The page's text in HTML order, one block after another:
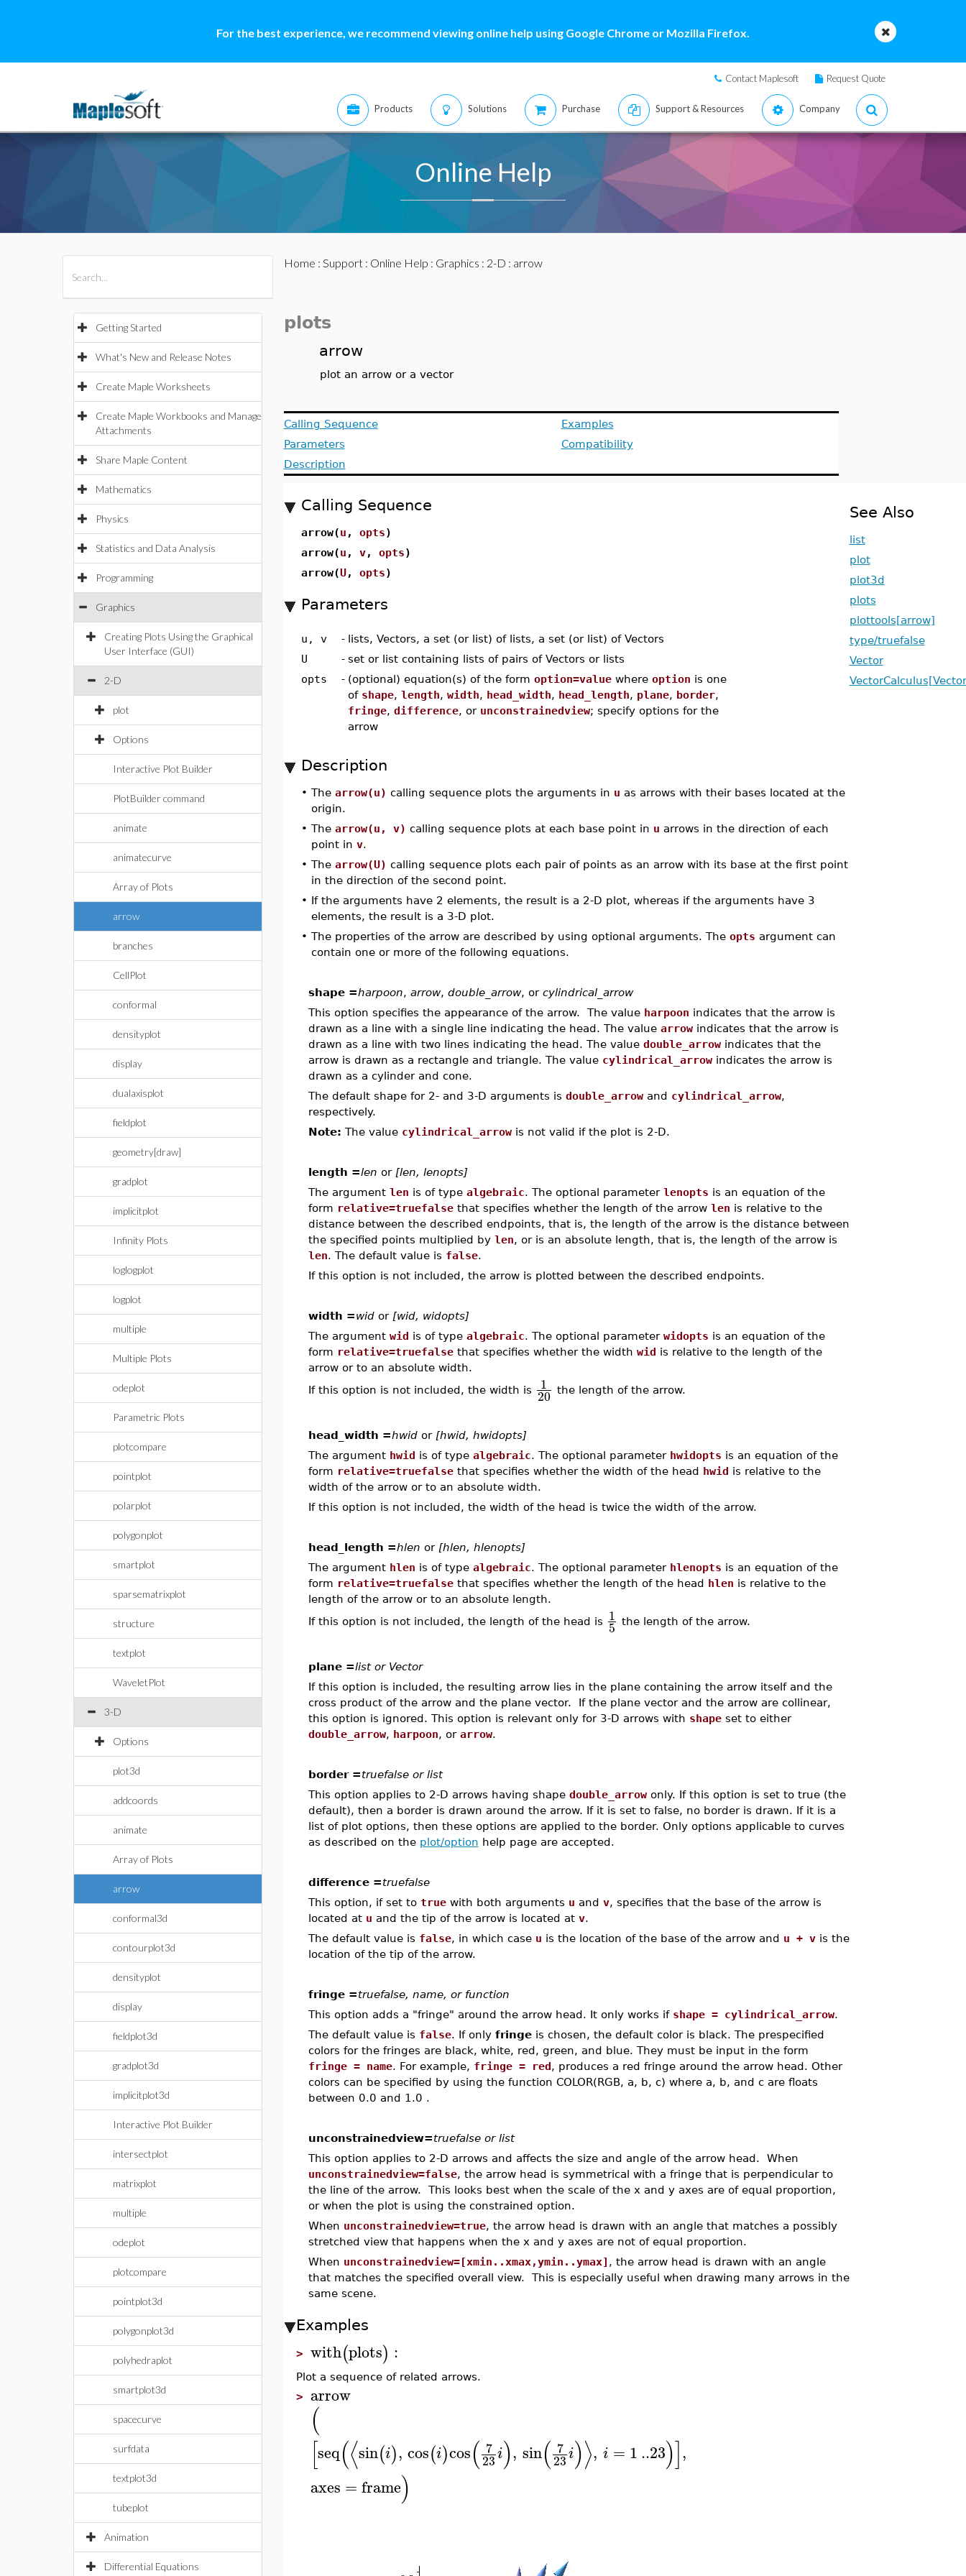
For the best experience, we recommend viewing online help using Google Chrome or Mozilla Firefox.
Contact Maplesoft Request Quote
Products Solutions Purchase Support & Resources Company
Online Help
Getting Started
What's New and Release Notes
Create Maple Worksheets
Create Maple Workbooks and Manage
Attachments
Share Maple Content
Mathematics
Physics
Statistics and Data Analysis
Programming
Graphics
Creating Plots Using the Graphical
User Interface (GUI)
2-D
plot
Options
Interactive Plot Builder
PlotBuilder command
animate
animatecurve
Array of Plots
arrow
branches
CellPlot
conformal
densityplot
display
dualaxisplot
fieldplot
geometry[draw]
gradplot
implicitplot
Infinity Plots
loglogplot
logplot
multiple
Multiple Plots
odeplot
Parametric Plots
plotcompare
pointplot
polarplot
polygonplot
smartplot
sparsematrixplot
structure
textplot
WaveletPlot
3-D
Options
plot3d
addcoords
animate
Array of Plots
arrow
conformal3d
contourplot3d
densityplot
display
fieldplot3d
gradplot3d
implicitplot3d
Interactive Plot Builder
intersectplot
matrixplot
multiple
odeplot
plotcompare
pointplot3d
polygonplot3d
polyhedraplot
smartplot3d
spacecurve
surfdata
textplot3d
tubeplot
Animation
Differential Equations
Home : Support: Online Help : Graphics : 2-D : arrow
plots
arrow
plot an arrow or a vector
Calling Sequence
Parameters
Description
Examples
Compatibility
Calling Sequence
arrow(u , opts)
arrow(u , v, opts)
arrow(U, opts)
Parameters
u, v - lists, Vectors, a set (or list) of lists, a set (or list) of Vectors
U
- set or list containing lists of pairs of Vectors or lists
opts
- (optional) equation(s) of the form option=valuewhere option is one
of shape, length, width, head_width, head_length, plane, border,
fringe, difference, or unconstrainedview; specify options for the
arrow
Description
• The arrow(u) calling sequence plots the arguments in u as arrows with their bases located at the
origin.
• The arrow(u, v) calling sequence plots at each base point in u arrows in the direction of each
point in v.
• The arrow(U) calling sequence plots each pair of points as an arrow with its base at the first point
in the direction of the second point.
• If the arguments have 2 elements, the result is a 2-D plot, whereas if the arguments have 3
elements, the result is a 3-D plot.
• The properties of the arrow are described by using optional arguments. The opts argument can
contain one or more of the following equations.
shape =harpoon, arrow, double_arrow, or cylindrical_arrow
This option specifies the appearance of the arrow. The value harpoon indicates that the arrow is
drawn as a line with a single line indicating the head. The value arrowindicates that the arrow is
drawn as a line with two lines indicating the head. The value double_arrowindicates that the
arrow is drawn as a rectangle and triangle. The value cylindrical_arrowindicates the arrow is
drawn as a cylinder and cone.
The default shape for 2- and 3-D arguments is double_arrowand cylindrical_arrow,
respectively.
Note: The value cylindrical_arrowis not valid if the plot is 2-D.
length =len or [len, lenopts]
The argument len is of type algebraic. The optional parameter lenopts is an equation of the
form relative=truefalsethat specifies whether the length of the arrow len is relative to the
distance between the described endpoints, that is, the length of the arrow is the distance between
the specified points multiplied by len, or is an absolute length, that is, the length of the arrow is
len. The default value is false.
If this option is not included, the arrow is plotted between the described endpoints.
width =widor [wid, widopts]
The argument wid is of type algebraic. The optional parameter widopts is an equation of the
form relative=truefalsethat specifies whether the width wid is relative to the length of the
arrow or to an absolute width.
If this option is not included, the width is
1
20 the length of the arrow.
head_width =hwidor [hwid, hwidopts]
The argument hwid is of type algebraic. The optional parameter hwidopts is an equation of the
form relative=truefalsethat specifies whether the width of the head hwid is relative to the
width of the arrow or to an absolute width.
If this option is not included, the width of the head is twice the width of the arrow.
head_length =hlen or [hlen, hlenopts]
The argument hlen is of type algebraic. The optional parameter hlenopts is an equation of the
form relative=truefalsethat specifies whether the length of the head hlen is relative to the
length of the arrow or to an absolute length.
If this option is not included, the length of the head is 1
5 the length of the arrow.
plane =list or Vector
If this option is included, the resulting arrow lies in the plane containing the arrow itself and the
cross product of the arrow and the plane vector. If the plane vector and the arrow are collinear,
this option is ignored. This option is relevant only for 3-D arrows with shapeset to either
double_arrow, harpoon, or arrow.
border =truefalse or list
This option applies to 2-D arrows having shape double_arrowonly. If this option is set to true (the
default), then a border is drawn around the arrow. If it is set to false, no border is drawn. If it is a
list of plot options, then these options are applied to the border. Only options applicable to curves
as described on the plot/option help page are accepted.
difference =truefalse
This option, if set to truewith both arguments u and v, specifies that the base of the arrow is
located at u and the tip of the arrow is located at v.
The default value is false, in which case u is the location of the base of the arrow and u + vis the
location of the tip of the arrow.
fringe =truefalse, name, or function
This option adds a "fringe" around the arrow head. It only works if shape = cylindrical_arrow.
The default value is false. If only fringeis chosen, the default color is black. The prespecified
colors for the fringes are black, white, red, green, and blue. They must be input in the form
fringe = name. For example, fringe = red, produces a red fringe around the arrow head. Other
colors can be specified by using the function COLOR(RGB, a, b, c) where a, b, and c are floats
between 0.0 and 1.0 .
unconstrainedview=truefalse or list
This option applies to 2-D arrows and affects the size and angle of the arrow head. When
unconstrainedview=false, the arrow head is symmetrical with a fringe that is perpendicular to
the line of the arrow. This looks best when the scale of the x and y axes are of equal proportion,
or when the plot is using the constrained option.
When unconstrainedview=true, the arrow head is drawn with an angle that matches a possibly
stretched view that happens when the x and y axes are not of equal proportion.
When unconstrainedview=[xmin..xmax,ymin..ymax] , the arrow head is drawn with an angle
that matches the specified overall view. This is especially useful when drawing many arrows in the
same scene.
Examples
> with(plots) :
Plot a sequence of related arrows.
> arrow
(
[seq(⟨sin(i), cos(i)cos( 7
23i), sin( 7
23i)⟩, i = 1..23)],
axes =frame)
See Also
list
plot
plot3d
plots
plottools[arrow]
type/truefalse
Vector